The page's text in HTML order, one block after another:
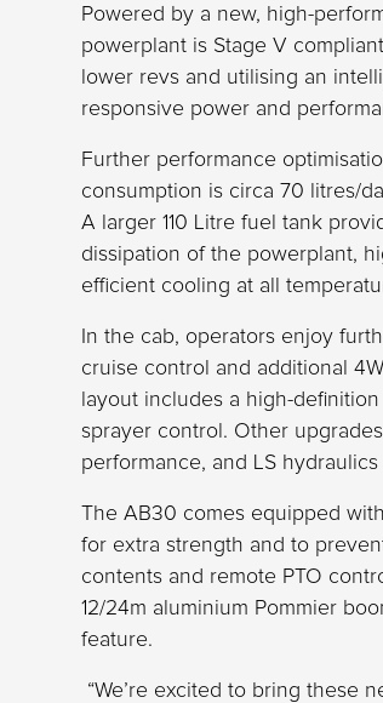
Powered by a new, high-
powerplant is Stage V
lower revs and utilising an
responsive power and
Further performance
consumption is circa 70 litres/
A larger 110 Litre fuel tank
dissipation of the powerplant,
efficient cooling at all
In the cab, operators enjoy
cruise control and additional
layout includes a high-
sprayer control. Other
performance, and LS
The AB30 comes equipped
for extra strength and to
contents and remote PTO
12/24m aluminium Pommier
feature.
“We’re excited to bring these